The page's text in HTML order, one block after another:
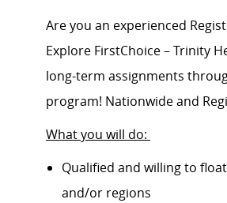
Are you an experienced
Explore FirstChoice – Trinity
long-term assignments
program! Nationwide and
What you will do:
Qualified and willing to
and/or regions